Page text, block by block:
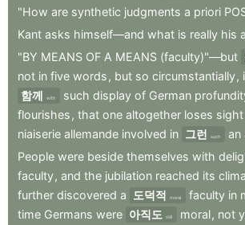
"How are synthetic judgments a priori
Kant asks himself—and what is really his
"BY MEANS OF A MEANS (faculty)"—but
not in five words , but so circumstantially,
함께
with such display of German
flourishes , that one altogether loses sight
niaiserie allemande involved in 그런 such an
People were beside themselves with
faculty, and the jubilation reached its
further discovered a 도덕적 moral faculty in
time Germans were 아직도 still moral, not